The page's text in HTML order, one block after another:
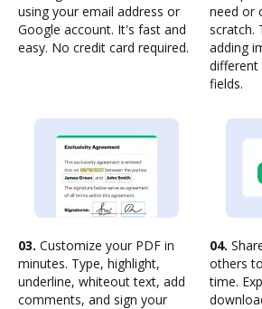
using your email address or
Google account. It's fast and
easy. No credit card required.
need or
scratch.
adding
different
fields.
03. Customize your PDF in
minutes. Type, highlight,
underline, whiteout text, add
comments, and sign your
04.
others
time.